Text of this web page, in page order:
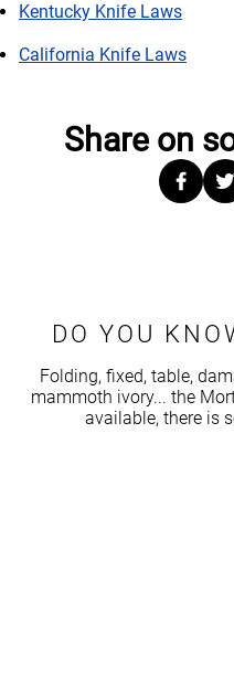
Kentucky Knife Laws
California Knife Laws
Share on
DO YOU
Folding, fixed, table,
mammoth ivory... the
available, there is